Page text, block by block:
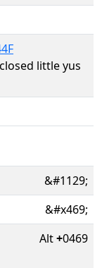
little yus
&#1129;
&#x469;
Alt+0469